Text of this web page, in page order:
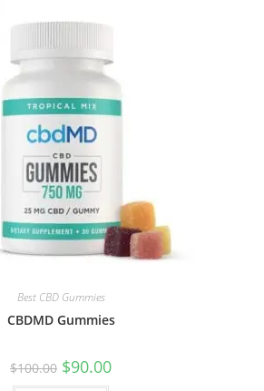
Best CBD Gummies
CBDMD Gummies
$100.00 $90.00